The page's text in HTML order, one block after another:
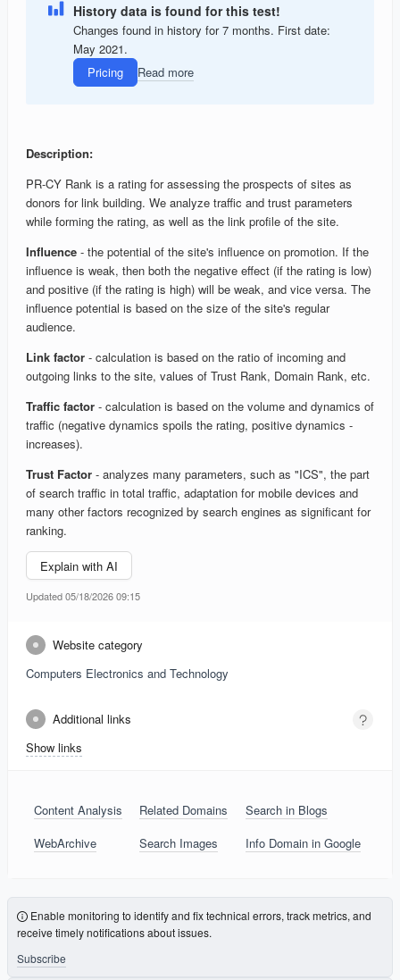
History data is found for this test!
Changes found in history for 7 months. First date:
May 2021.
Pricing
Read more
Description:
PR-CY Rank is a rating for assessing the prospects of sites as
donors for link building. We analyze traffic and trust parameters
while forming the rating, as well as the link profile of the site.
Influence - the potential of the site's influence on promotion. If the
influence is weak, then both the negative effect (if the rating is low)
and positive (if the rating is high) will be weak, and vice versa. The
influence potential is based on the size of the site's regular
audience.
Link factor - calculation is based on the ratio of incoming and
outgoing links to the site, values of Trust Rank, Domain Rank, etc.
Traffic factor - calculation is based on the volume and dynamics of
traffic (negative dynamics spoils the rating, positive dynamics -
increases).
Trust Factor - analyzes many parameters, such as "ICS", the part
of search traffic in total traffic, adaptation for mobile devices and
many other factors recognized by search engines as significant for
ranking.
Explain with AI
Updated 05/18/2026 09:15
Website category
Computers Electronics and Technology
Additional links
Show links
Content Analysis Related Domains
Search in Blogs
WebArchive
Search Images Info Domain in Google
Enable monitoring to identify and fix technical errors, track metrics, and
receive timely notifications about issues.
Subscribe